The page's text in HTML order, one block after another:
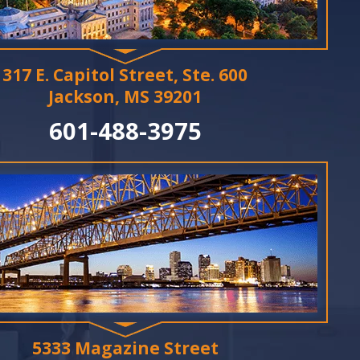
317 E. Capitol Street, Ste. 600
Jackson, MS 39201
601-488-3975
5333 Magazine Street